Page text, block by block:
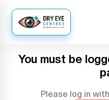
You must be
Please log in